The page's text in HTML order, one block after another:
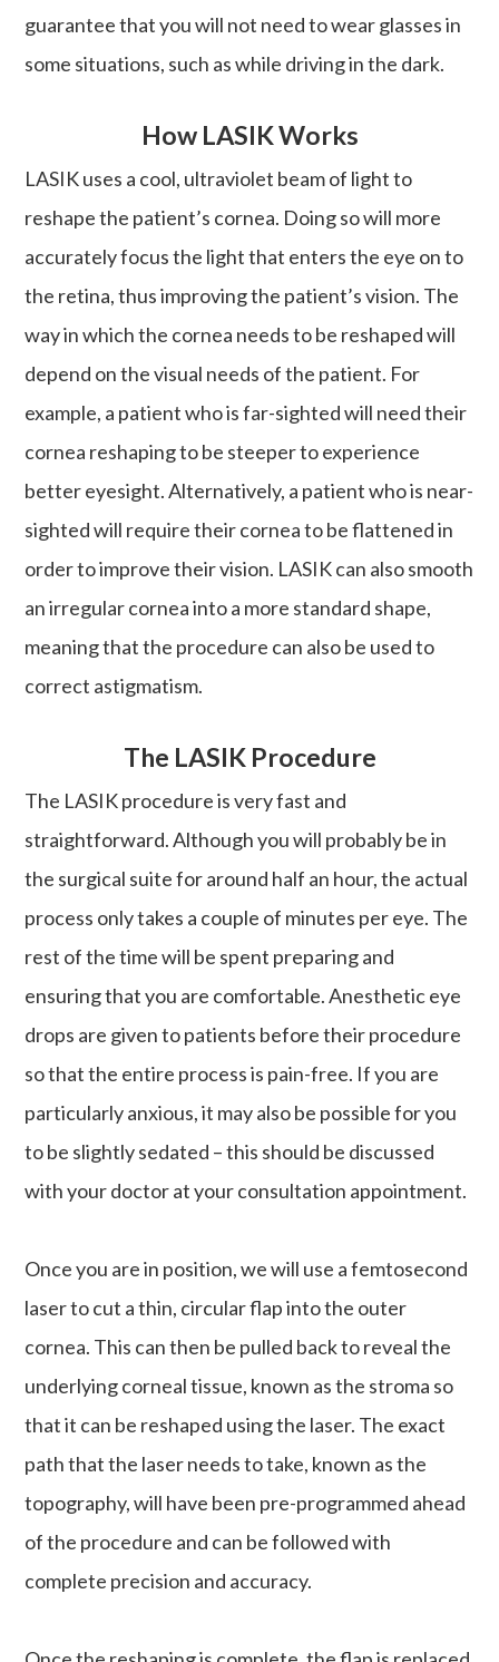
guarantee that you will not need to wear glasses in
some situations, such as while driving in the dark.
How LASIK Works
LASIK uses a cool, ultraviolet beam of light to
reshape the patient’s cornea. Doing so will more
accurately focus the light that enters the eye on to
the retina, thus improving the patient’s vision. The
way in which the cornea needs to be reshaped will
depend on the visual needs of the patient. For
example, a patient who is far-sighted will need their
cornea reshaping to be steeper to experience
better eyesight. Alternatively, a patient who is near-
sighted will require their cornea to be flattened in
order to improve their vision. LASIK can also smooth
an irregular cornea into a more standard shape,
meaning that the procedure can also be used to
correct astigmatism.
The LASIK Procedure
The LASIK procedure is very fast and
straightforward. Although you will probably be in
the surgical suite for around half an hour, the actual
process only takes a couple of minutes per eye. The
rest of the time will be spent preparing and
ensuring that you are comfortable. Anesthetic eye
drops are given to patients before their procedure
so that the entire process is pain-free. If you are
particularly anxious, it may also be possible for you
to be slightly sedated – this should be discussed
with your doctor at your consultation appointment.
Once you are in position, we will use a femtosecond
laser to cut a thin, circular flap into the outer
cornea. This can then be pulled back to reveal the
underlying corneal tissue, known as the stroma so
that it can be reshaped using the laser. The exact
path that the laser needs to take, known as the
topography, will have been pre-programmed ahead
of the procedure and can be followed with
complete precision and accuracy.